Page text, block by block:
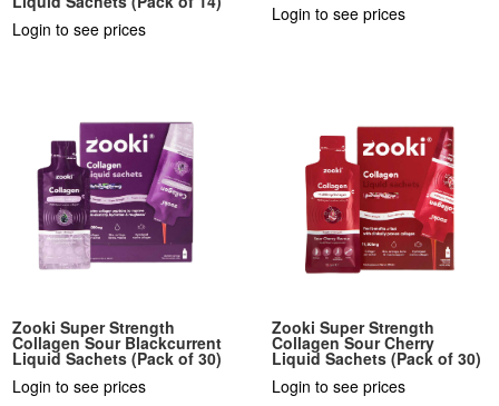
Login to see prices
Login to see prices
Zooki Super Strength
Collagen Sour Blackcurrent
Liquid Sachets (Pack of 30)
Login to see prices
Zooki Super Strength
Collagen Sour Cherry
Liquid Sachets (Pack of 30)
Login to see prices